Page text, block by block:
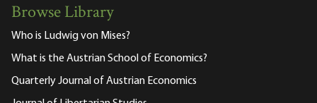
Browse Library
Who is Ludwig von Mises?
What is the Austrian School of Economics?
Quarterly Journal of Austrian Economics